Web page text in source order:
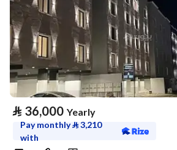
⃁ 36,000 Yearly
Pay monthly⃁3,210
with